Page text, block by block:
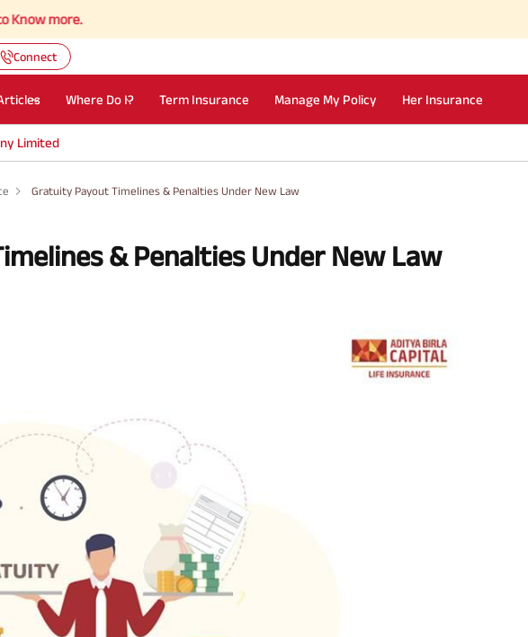
Connect
Where Do I? Term Insurance Manage My Policy Her Insurance
Limited
Gratuity Payout Timelines & Penalties Under New Law
& Penalties Under New Law